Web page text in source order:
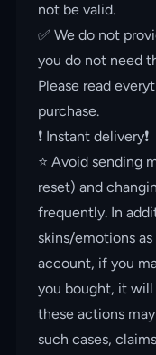
not be valid.
✅ We do not
you do not need
Please read
purchase.
❗️ Instant delivery❗️
⭐️ Avoid sending
reset) and
frequently. In
skins/emotions
account, if you
you bought, it will
these actions
such cases,